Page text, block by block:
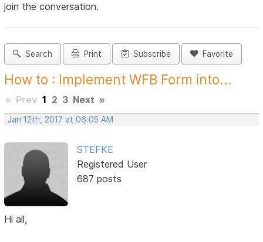
join the conversation.
Search Print Subscribe Favorite
How to : Implement WFB Form into...
« Prev 1 2 3 Next »
Jan 12th, 2017 at 06:05 AM
STEFKE
Registered User
687 posts
Hi all,